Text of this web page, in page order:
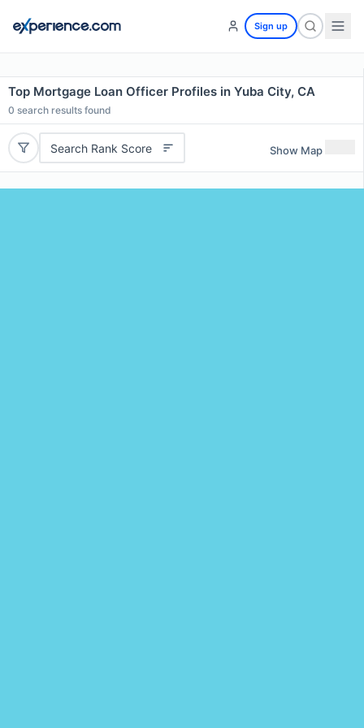
Sign up
Top Mortgage Loan Officer Profiles in Yuba City, CA
0 search results found
Search Rank Score Show Map